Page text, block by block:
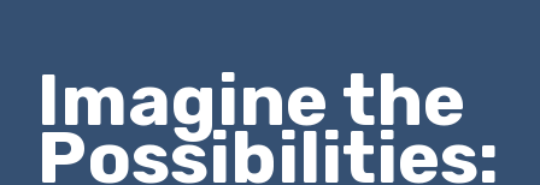
Imagine the
Possibilities: